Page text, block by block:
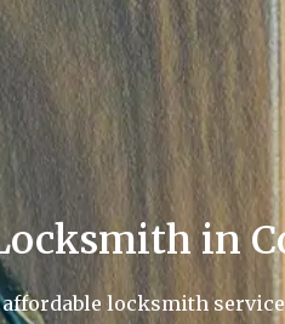
in
locksmith